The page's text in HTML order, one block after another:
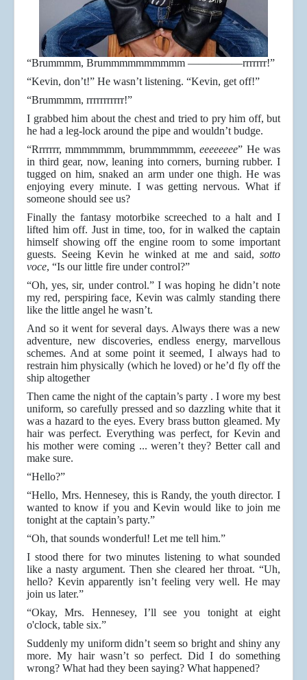
“Brummmm, Brummmmmmmmmm —————rrrrrrr!”
“Kevin, don’t!” He wasn’t listening. “Kevin, get off!”
“Brummmm, rrrrrrrrrrr!”
I grabbed him about the chest and tried to pry him off, but
he had a leg-lock around the pipe and wouldn’t budge.
“Rrrrrrr, mmmmmmm, brummmmmm,eeeeeeee” He was
in third gear, now, leaning into corners, burning rubber. I
tugged on him, snaked an arm under one thigh. He was
enjoying every minute. I was getting nervous. What if
someone should see us?
Finally the fantasy motorbike screeched to a halt and I
lifted him off. Just in time, too, for in walked the captain
himself showing off the engine room to some important
guests. Seeing Kevin he winked at me and said, sotto
voce, “Is our little fire under control?”
“Oh, yes, sir, under control.” I was hoping he didn’t note
my red, perspiring face, Kevin was calmly standing there
like the little angel he wasn’t.
And so it went for several days. Always there was a new
adventure, new discoveries, endless energy, marvellous
schemes. And at some point it seemed, I always had to
restrain him physically (which he loved) or he’d fly off the
ship altogether
Then came the night of the captain’s party . I wore my best
uniform, so carefully pressed and so dazzling white that it
was a hazard to the eyes. Every brass button gleamed. My
hair was perfect. Everything was perfect, for Kevin and
his mother were coming ... weren’t they? Better call and
make sure.
“Hello?”
“Hello, Mrs. Hennesey, this is Randy, the youth director. I
wanted to know if you and Kevin would like to join me
tonight at the captain’s party.”
“Oh, that sounds wonderful! Let me tell him.”
I stood there for two minutes listening to what sounded
like a nasty argument. Then she cleared her throat. “Uh,
hello? Kevin apparently isn’t feeling very well. He may
join us later.”
“Okay, Mrs. Hennesey, I’ll see you tonight at eight
o'clock, table six.”
Suddenly my uniform didn’t seem so bright and shiny any
more. My hair wasn’t so perfect. Did I do something
wrong? What had they been saying? What happened?